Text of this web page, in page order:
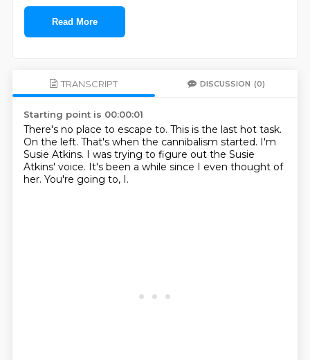
Read More
TRANSCRIPT DISCUSSION (0)
Starting point is 00:00:01
There's no place to escape to. This is the last hot task.
On the left. That's when the cannibalism started. I'm
Susie Atkins. I was trying to figure out the Susie
Atkins' voice. It's been a while since I even thought of
her. You're going to, I.